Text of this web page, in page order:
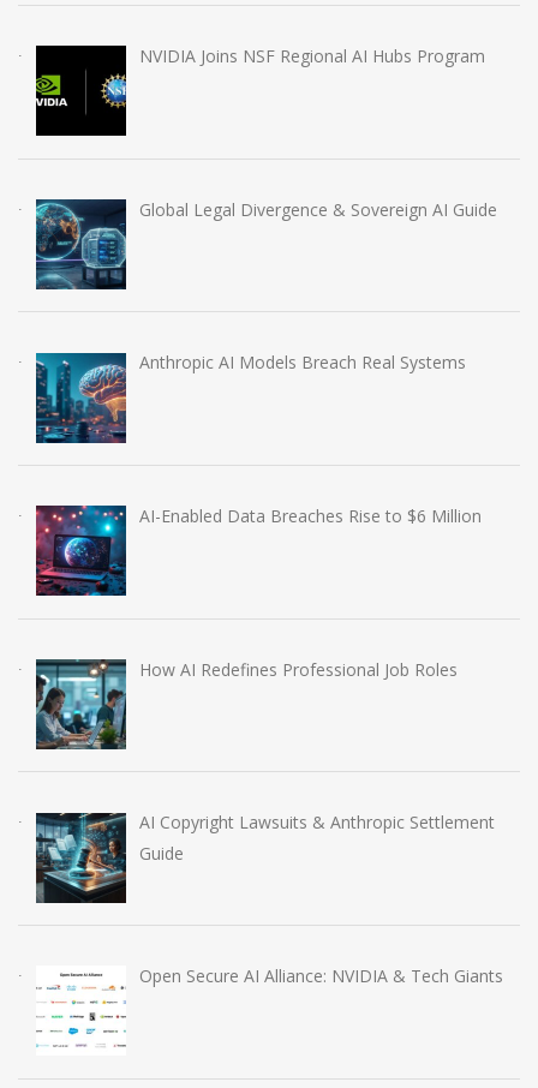
NVIDIA Joins NSF Regional AI Hubs Program
Global Legal Divergence & Sovereign AI Guide
Anthropic AI Models Breach Real Systems
AI-Enabled Data Breaches Rise to $6 Million
How AI Redefines Professional Job Roles
AI Copyright Lawsuits & Anthropic Settlement
Guide
Open Secure AI Alliance: NVIDIA & Tech Giants